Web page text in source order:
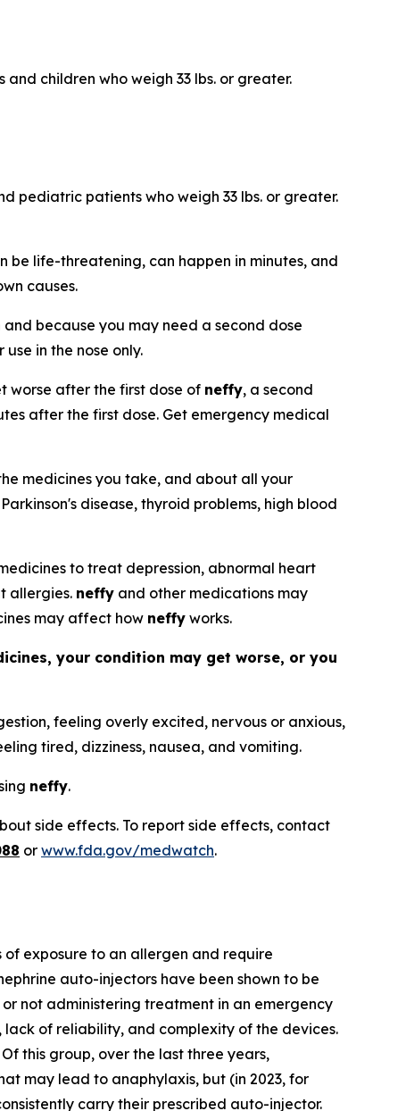
children who weigh 33 lbs. or greater.
pediatric patients who weigh 33 lbs. or greater.
be life-threatening, can happen in minutes, and
causes.
because you may need a second dose
use in the nose only.
worse after the first dose of neffy, a second
after the first dose. Get emergency medical
medicines you take, and about all your
disease, thyroid problems, high blood
to treat depression, abnormal heart
allergies. neffy and other medications may
may affect how neffy works.
your condition may get worse, or you
feeling overly excited, nervous or anxious,
tired, dizziness, nausea, and vomiting.
neffy.
side effects. To report side effects, contact
or www.fda.gov/medwatch.
exposure to an allergen and require
auto-injectors have been shown to be
not administering treatment in an emergency
of reliability, and complexity of the devices.
this group, over the last three years,
may lead to anaphylaxis, but (in 2023, for
carry their prescribed auto-injector.